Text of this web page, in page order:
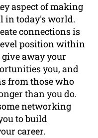
aspect of making
in today's world.
connections is
position within
away your
you, and
from those who
than you do.
networking
to build
career.